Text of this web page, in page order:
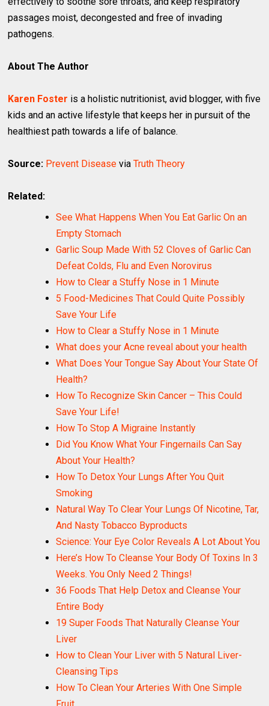
passages moist, decongested and free of invading
pathogens.
About The Author
Karen Foster is a holistic nutritionist, avid blogger, with five
kids and an active lifestyle that keeps her in pursuit of the
healthiest path towards a life of balance.
Source: Prevent Disease viaTruth Theory
Related:
See What Happens When You Eat Garlic On an
Empty Stomach
Garlic Soup Made With 52 Cloves of Garlic Can
Defeat Colds, Flu and Even Norovirus
How to Clear a Stuffy Nose in 1 Minute
5 Food-Medicines That Could Quite Possibly
Save Your Life
How to Clear a Stuffy Nose in 1 Minute
What does your Acne reveal about your health
What Does Your Tongue Say About Your State Of
Health?
How To Recognize Skin Cancer – This Could
Save Your Life!
How To Stop A Migraine Instantly
Did You Know What Your Fingernails Can Say
About Your Health?
How To Detox Your Lungs After You Quit
Smoking
Natural Way To Clear Your Lungs Of Nicotine, Tar,
And Nasty Tobacco Byproducts
Science: Your Eye Color Reveals A Lot About You
Here’s How To Cleanse Your Body Of Toxins In 3
Weeks. You Only Need 2 Things!
36 Foods That Help Detox and Cleanse Your
Entire Body
19 Super Foods That Naturally Cleanse Your
Liver
How to Clean Your Liver with 5 Natural Liver-
Cleansing Tips
How To Clean Your Arteries With One Simple